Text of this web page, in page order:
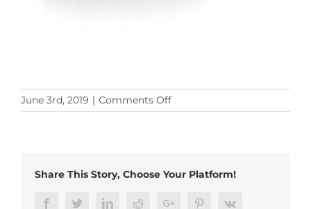
June 3rd, 2019 | Comments Offon
card
Share This Story, Choose Your Platform!
FacebookTwitterLinkedInRedditGoogle+ PinterestVk